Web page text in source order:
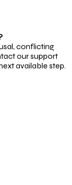
conflicting
our support
available step.